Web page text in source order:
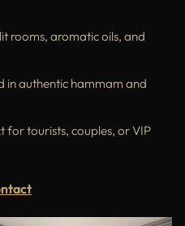
rooms, aromatic oils, and
in authentic hammam and
for tourists, couples, or VIP